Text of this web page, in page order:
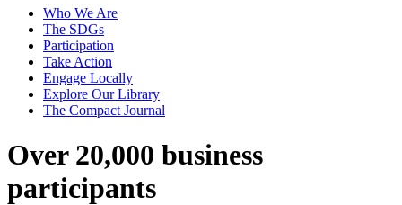
Who We Are
The SDGs
Participation
Take Action
Engage Locally
Explore Our Library
The Compact Journal
Over 20,000 business
participants